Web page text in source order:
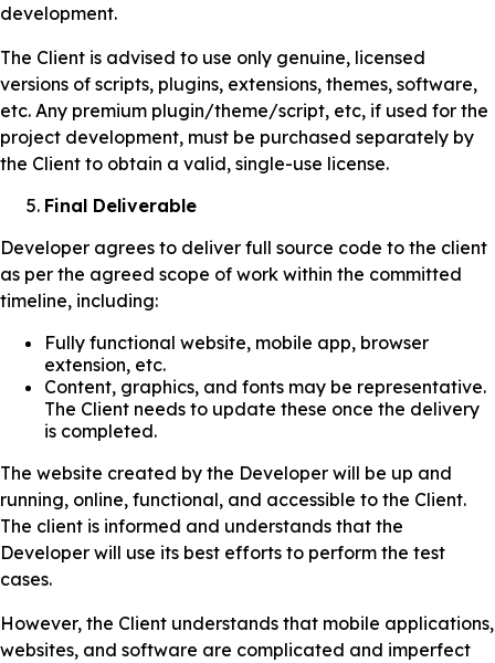
development.
The Client is advised to use only genuine, licensed
versions of scripts, plugins, extensions, themes, software,
etc. Any premium plugin/theme/script, etc, if used for the
project development, must be purchased separately by
the Client to obtain a valid, single-use license.
Final Deliverable
Developer agrees to deliver full source code to the client
as per the agreed scope of work within the committed
timeline, including:
Fully functional website, mobile app, browser
extension, etc.
Content, graphics, and fonts may be representative.
The Client needs to update these once the delivery
is completed.
The website created by the Developer will be up and
running, online, functional, and accessible to the Client.
The client is informed and understands that the
Developer will use its best efforts to perform the test
cases.
However, the Client understands that mobile applications,
websites, and software are complicated and imperfect